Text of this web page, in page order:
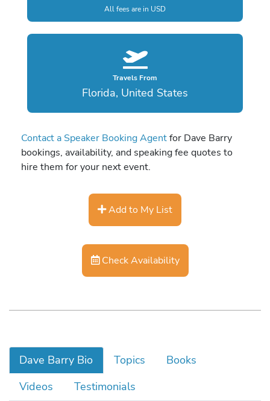
All fees are in USD
Travels From
Florida, United States
Contact a Speaker Booking Agentfor Dave Barry
bookings, availability, and speaking fee quotes to
hire them for your next event.
Add to My List
Check Availability
Dave Barry Bio Topics
Books
Videos
Testimonials